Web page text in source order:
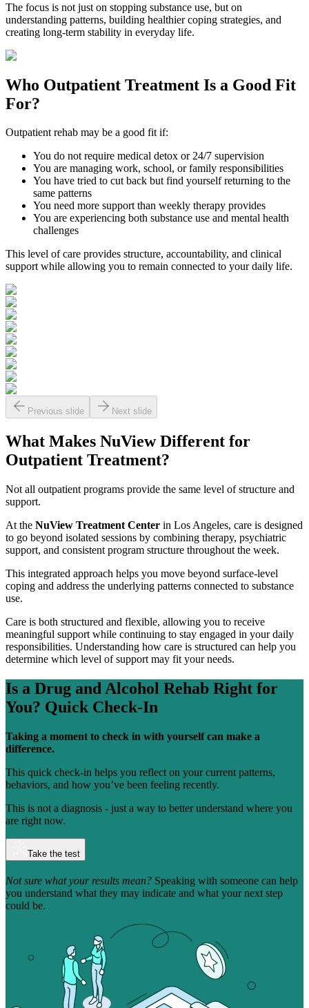
The focus is not just on stopping substance use, but on
understanding patterns, building healthier coping strategies, and
creating long-term stability in everyday life.
Who Outpatient Treatment Is a Good Fit
For?
Outpatient rehab may be a good fit if:
You do not require medical detox or 24/7 supervision
You are managing work, school, or family responsibilities
You have tried to cut back but find yourself returning to the
same patterns
You need more support than weekly therapy provides
You are experiencing both substance use and mental health
challenges
This level of care provides structure, accountability, and clinical
support while allowing you to remain connected to your daily life.
Previous slide Next slide
What Makes NuView Different for
Outpatient Treatment?
Not all outpatient programs provide the same level of structure and
support.
At the NuView Treatment Center in Los Angeles, care is designed
to go beyond isolated sessions by combining therapy, psychiatric
support, and consistent program structure throughout the week.
This integrated approach helps you move beyond surface-level
coping and address the underlying patterns connected to substance
use.
Care is both structured and flexible, allowing you to receive
meaningful support while continuing to stay engaged in your daily
responsibilities. Understanding how care is structured can help you
determine which level of support may fit your needs.
Is a Drug and Alcohol Rehab Right for
You? Quick Check-In
Taking a moment to check in with yourself can make a
difference.
This quick check-in helps you reflect on your current patterns,
behaviors, and how you’ve been feeling recently.
This is not a diagnosis - just a way to better understand where you
are right now.
Take the test
Not sure what your results mean? Speaking with someone can help
you understand what they may indicate and what your next step
could be.